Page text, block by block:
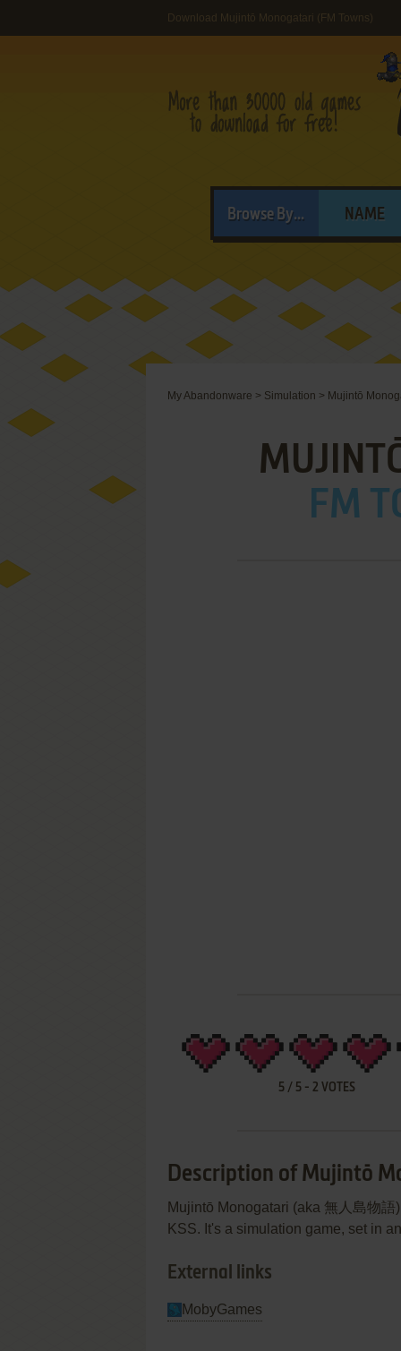
Download Mujintō Monogatari (FM Towns)
Browse By... NAME
My Abandonware > Simulation > Mujintō
FM
5/ 5- 2 VOTES
Description of Mujintō
Mujintō Monogatari (aka 無人島物
KSS. It's a simulation game, set in
External links
MobyGames